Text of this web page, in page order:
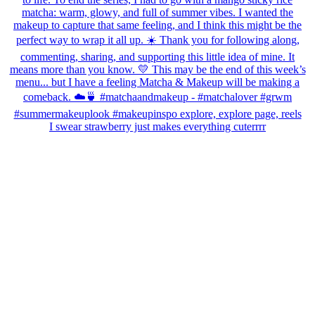
I swear strawberry just makes everything cuterrrr